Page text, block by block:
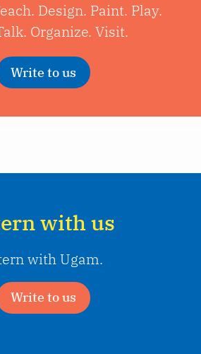
Design. Paint. Play.
Organize. Visit.
Write to us
with us
with Ugam.
Write to us